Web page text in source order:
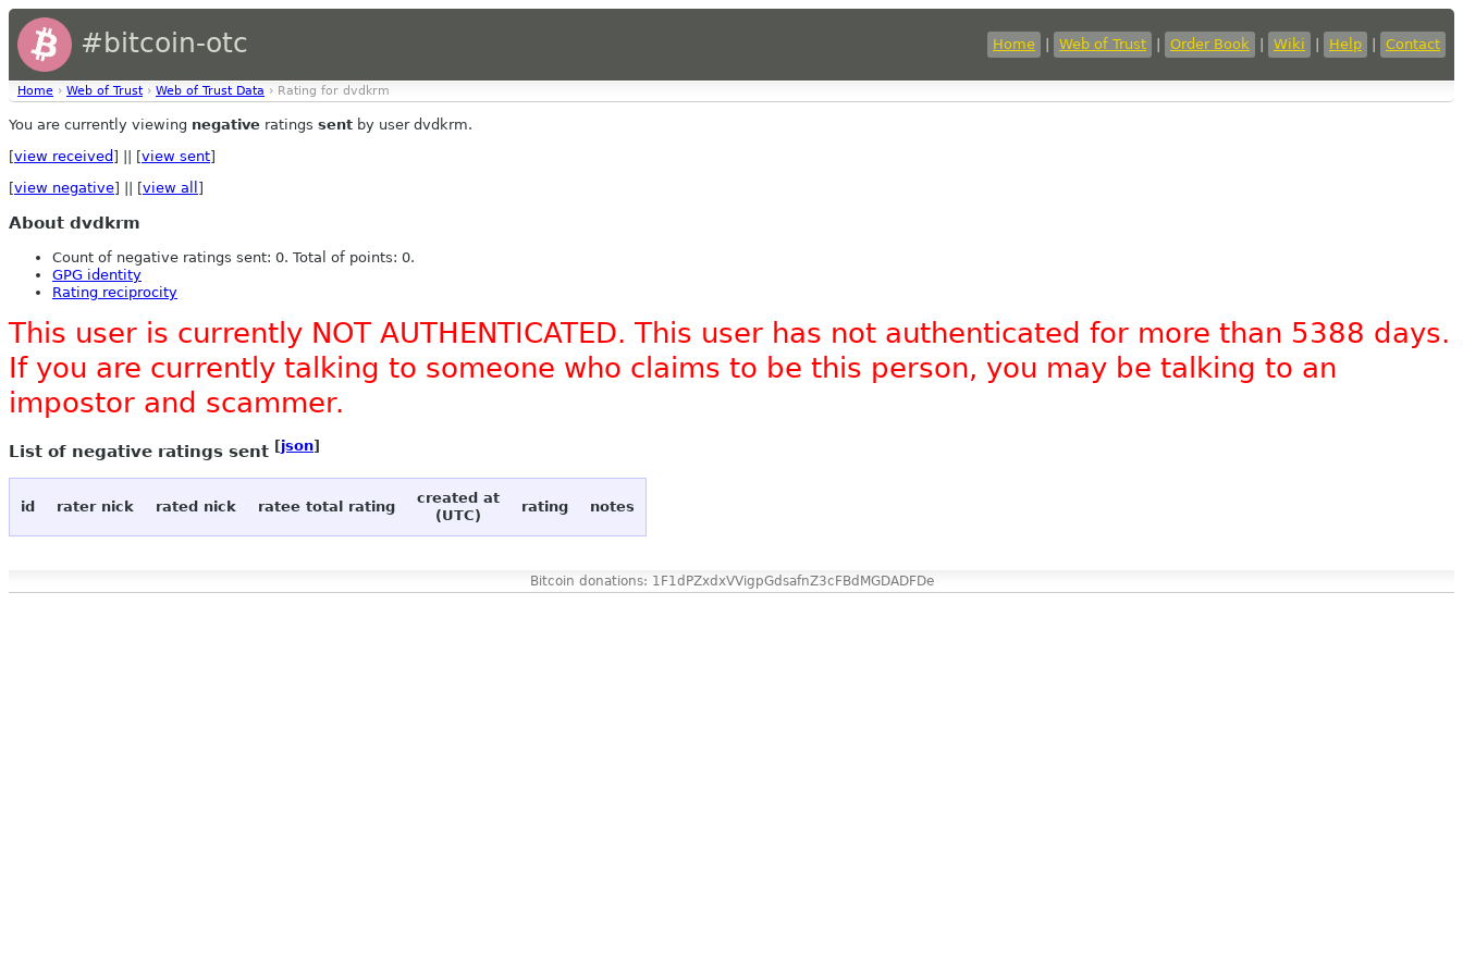
#bitcoin-otc Home Web of Trust Order Book Wiki Help Contact
Home › Web of Trust › Web of Trust Data › Rating for dvdkrm
You are currently viewing negative ratings sent by user dvdkrm.
[view received ] || [view sent]
[view negative] || [view all ]
About dvdkrm
Count of negative ratings sent: 0. Total of points: 0.
GPG identity
Rating reciprocity
This user is currently NOT AUTHENTICATED. This user has not authenticated for more than 5388 days.
If you are currently talking to someone who claims to be this person, you may be talking to an
impostor and scammer.
List of negative ratings sent [json]
id rater nick rated nick ratee total rating
created at
(UTC)
rating notes
Bitcoin donations: 1F1dPZxdxVVigpGdsafnZ3cFBdMGDADFDe